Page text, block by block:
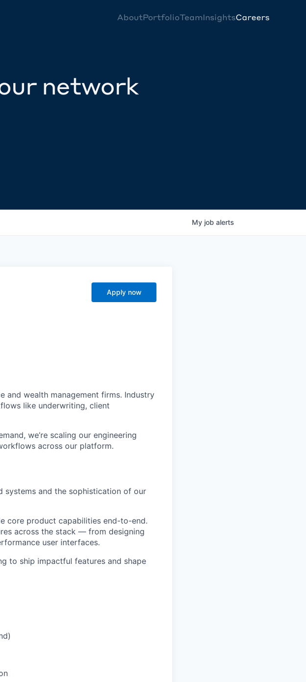
AboutPortfolioTeamInsightsCareers
network
My job alerts
Apply now
and wealth management firms. Industry
like underwriting, client
we’re scaling our engineering
across our platform.
systems and the sophistication of our
core product capabilities end-to-end.
across the stack — from designing
user interfaces.
to ship impactful features and shape